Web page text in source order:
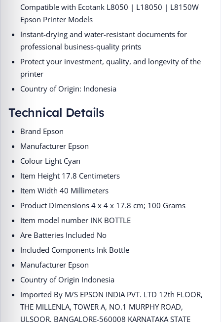
Compatible with Ecotank L8050 | L18050 | L8150W
Epson Printer Models
Instant-drying and water-resistant documents for
professional business-quality prints
Protect your investment, quality, and longevity of the
printer
Country of Origin: Indonesia
Technical Details
Brand ‎Epson
Manufacturer ‎Epson
Colour ‎Light Cyan
Item Height ‎17.8 Centimeters
Item Width ‎40 Millimeters
Product Dimensions ‎4 x 4 x 17.8 cm; 100 Grams
Item model number ‎INK BOTTLE
Are Batteries Included ‎No
Included Components ‎Ink Bottle
Manufacturer ‎Epson
Country of Origin ‎Indonesia
Imported By ‎M/S EPSON INDIA PVT. LTD 12th FLOOR,
THE MILLENLA, TOWER A, NO.1 MURPHY ROAD,
ULSOOR, BANGALORE-560008 KARNATAKA STATE